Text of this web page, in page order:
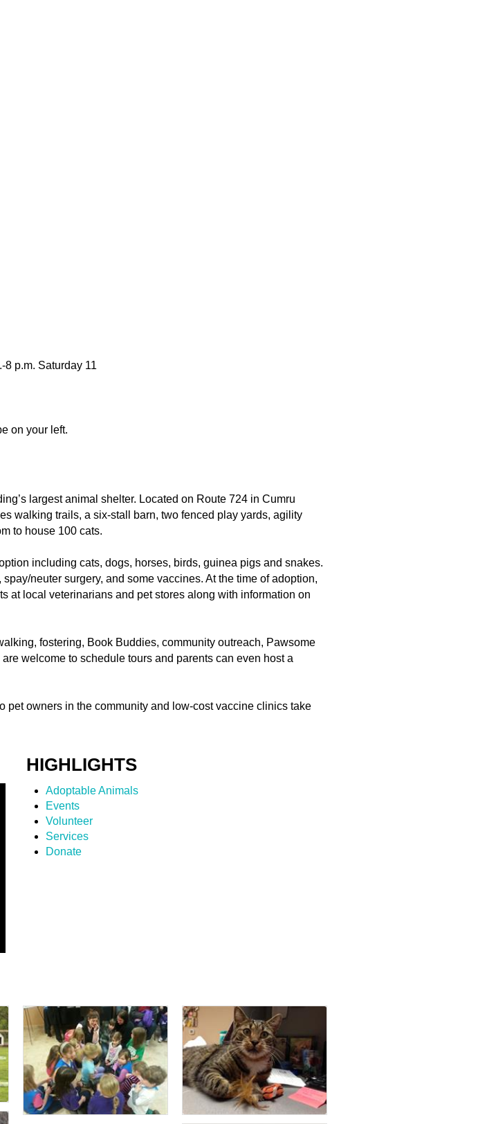
8 p.m. Saturday 11
on your left.
largest animal shelter. Located on Route 724 in Cumru
walking trails, a six-stall barn, two fenced play yards, agility
to house 100 cats.
including cats, dogs, horses, birds, guinea pigs and snakes.
neuter surgery, and some vaccines. At the time of adoption,
at local veterinarians and pet stores along with information on
fostering, Book Buddies, community outreach, Pawsome
welcome to schedule tours and parents can even host a
pet owners in the community and low-cost vaccine clinics take
HIGHLIGHTS
Adoptable Animals
Events
Volunteer
Services
Donate